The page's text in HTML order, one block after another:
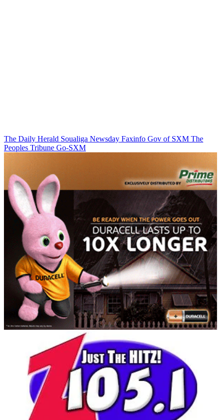
The Daily Herald Soualiga Newsday Faxinfo Gov of SXM The
Peoples Tribune Go-SXM